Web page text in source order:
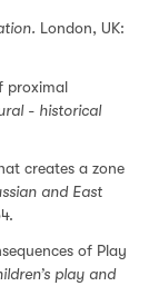
London, UK:
proximal
- historical
creates a zone
and East
of Play
play and